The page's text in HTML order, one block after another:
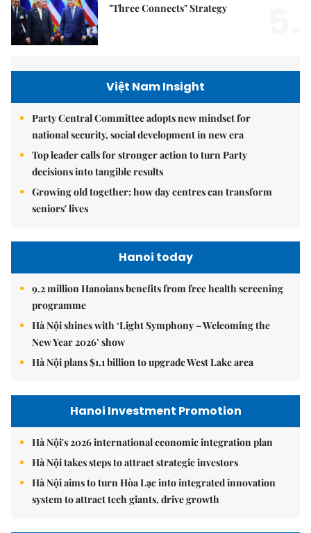
"Three Connects" Strategy
Việt Nam Insight
Party Central Committee adopts new mindset for
national security, social development in new era
Top leader calls for stronger action to turn Party
decisions into tangible results
Growing old together: how day centres can transform
seniors' lives
Hanoi today
9.2 million Hanoians benefits from free health screening
programme
Hà Nội shines with ‘Light Symphony – Welcoming the
New Year 2026’ show
Hà Nội plans $1.1 billion to upgrade West Lake area
Hanoi Investment Promotion
Hà Nội's 2026 international economic integration plan
Hà Nội takes steps to attract strategic investors
Hà Nội aims to turn Hòa Lạc into integrated innovation
system to attract tech giants, drive growth